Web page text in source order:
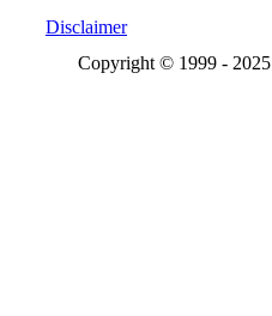
Disclaimer
Copyright © 1999 - 2025